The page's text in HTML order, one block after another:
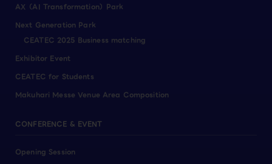
AX（AI Transformation）Park
Next Generation Park
CEATEC 2025 Business matching
Exhibitor Event
CEATEC for Students
Makuhari Messe Venue Area Composition
CONFERENCE & EVENT
Opening Session